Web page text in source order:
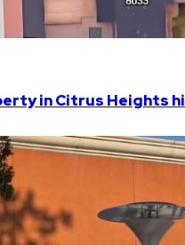
in Citrus Heights